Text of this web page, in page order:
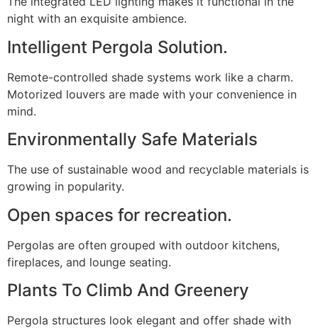
night with an exquisite ambience.
Intelligent Pergola Solution.
Remote-controlled shade systems work like a charm.
Motorized louvers are made with your convenience in
mind.
Environmentally Safe Materials
The use of sustainable wood and recyclable materials is
growing in popularity.
Open spaces for recreation.
Pergolas are often grouped with outdoor kitchens,
fireplaces, and lounge seating.
Plants To Climb And Greenery
Pergola structures look elegant and offer shade with